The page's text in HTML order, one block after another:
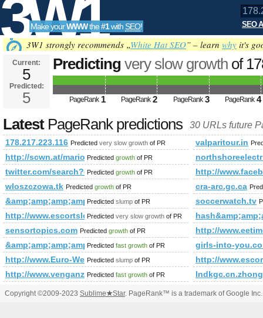
3W1
SEO
Tools
Make yourWWWthe#1with SEO! SEO
3W1 strongly recommends „White Hat SEO” – learn why it's
Current:
5
Predicted:
5
Predicting very slow growth of
PageRank 1 PageRank 2 PageRank 3 PageRank 4
LatestPageRank predictions 30 URLs future
178.217.223.116 Predicted very slow growth of PR valparitour.in
http://scwn.at/mario-ebenhofer-wird-wieder-ein-blauweisser!-
Predicted growth of PR
twitter.com/
Predicted growth of PR
http://
wloszczowa.tk Predicted growth of PR cra-arc.gc.ca
Predicted slump of PR soccerwatch.tv
http://www.escortslondonservices.com/
Predicted very slow growth of PR
sensortopics.com Predicted growth of PR
http://
Predicted fast growth of PR
girls-into-
http://www.Euro-Webseiten.com
Predicted slump of PR
http://
http://www.venganza.org/forum/
Predicted fast growth of PR
Copyright ©2009-2023 Sublime★Star. PageRank™ is a trademark of Google Inc.